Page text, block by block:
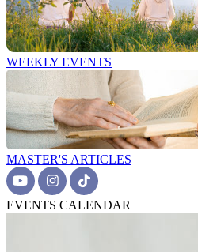
WEEKLY EVENTS
MASTER'S ARTICLES
EVENTS CALENDAR